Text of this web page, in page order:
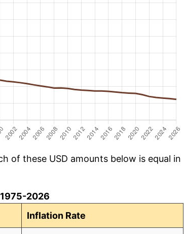
of these USD amounts below is equal in
2026
Inflation Rate